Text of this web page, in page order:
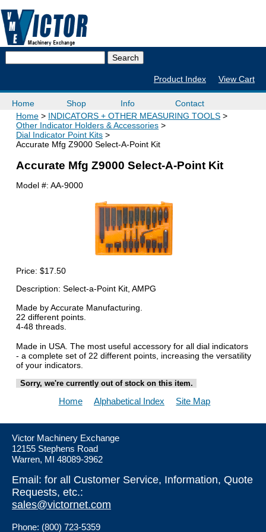
Product Index View Cart
Home Shop Info
Contact
Home
INDICATORS + OTHER MEASURING TOOLS
Other Indicator Holders & Accessories
Dial Indicator Point Kits
Accurate Mfg Z9000 Select-A-Point Kit
Accurate Mfg Z9000 Select-A-Point Kit
Model #:AA-9000
Price:$17.50
Description: Select-a-Point Kit, AMPG
Made by Accurate Manufacturing.
22 different points.
4-48 threads.
Made in USA. The most useful accessory for all dial indicators
- a complete set of 22 different points, increasing the versatility
of your indicators.
Sorry, we're currently out of stock on this item.
Home Alphabetical Index Site Map
Victor Machinery Exchange
12155 Stephens Road
Warren, MI 48089-3962
Email: for all Customer Service, Information, Quote
Requests, etc.:
sales@victornet.com
Phone: (800) 723-5359